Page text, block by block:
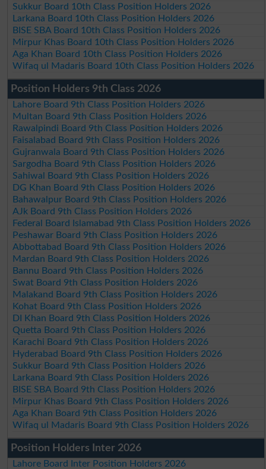
Sukkur Board 10th Class Position Holders 2026
Larkana Board 10th Class Position Holders 2026
BISE SBA Board 10th Class Position Holders 2026
Mirpur Khas Board 10th Class Position Holders 2026
Aga Khan Board 10th Class Position Holders 2026
Wifaq ul Madaris Board 10th Class Position Holders 2026
Position Holders 9th Class 2026
Lahore Board 9th Class Position Holders 2026
Multan Board 9th Class Position Holders 2026
Rawalpindi Board 9th Class Position Holders 2026
Faisalabad Board 9th Class Position Holders 2026
Gujranwala Board 9th Class Position Holders 2026
Sargodha Board 9th Class Position Holders 2026
Sahiwal Board 9th Class Position Holders 2026
DG Khan Board 9th Class Position Holders 2026
Bahawalpur Board 9th Class Position Holders 2026
AJk Board 9th Class Position Holders 2026
Federal Board Islamabad 9th Class Position Holders 2026
Peshawar Board 9th Class Position Holders 2026
Abbottabad Board 9th Class Position Holders 2026
Mardan Board 9th Class Position Holders 2026
Bannu Board 9th Class Position Holders 2026
Swat Board 9th Class Position Holders 2026
Malakand Board 9th Class Position Holders 2026
Kohat Board 9th Class Position Holders 2026
DI Khan Board 9th Class Position Holders 2026
Quetta Board 9th Class Position Holders 2026
Karachi Board 9th Class Position Holders 2026
Hyderabad Board 9th Class Position Holders 2026
Sukkur Board 9th Class Position Holders 2026
Larkana Board 9th Class Position Holders 2026
BISE SBA Board 9th Class Position Holders 2026
Mirpur Khas Board 9th Class Position Holders 2026
Aga Khan Board 9th Class Position Holders 2026
Wifaq ul Madaris Board 9th Class Position Holders 2026
Position Holders Inter 2026
Lahore Board Inter Position Holders 2026